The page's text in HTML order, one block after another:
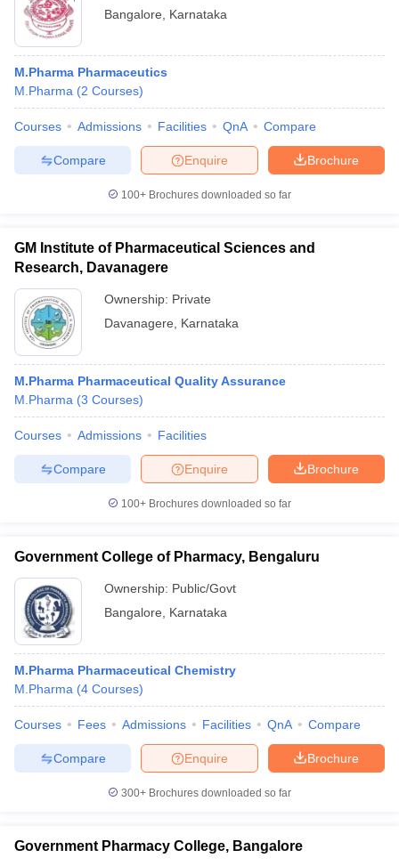
Bangalore
Karnataka
M.Pharma Pharmaceutics
M.Pharma (2 Courses)
Courses Admissions Facilities QnA Compare
Brochure
Enquire
Compare
100+ Brochures downloaded so far
GM Institute of Pharmaceutical Sciences and
Research, Davanagere
Ownership: Private
Davanagere
Karnataka
M.Pharma Pharmaceutical Quality Assurance
M.Pharma (3 Courses)
Courses Admissions Facilities
Brochure
Enquire
Compare
100+ Brochures downloaded so far
Government College of Pharmacy, Bengaluru
Ownership: Public/Govt
Bangalore
Karnataka
M.Pharma Pharmaceutical Chemistry
M.Pharma (4 Courses)
Courses Fees Admissions Facilities QnA Compare
Brochure
Enquire
Compare
300+ Brochures downloaded so far
Government Pharmacy College, Bangalore